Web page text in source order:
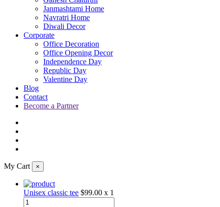
Janmashtami Home
Navratri Home
Diwali Decor
Corporate
Office Decoration
Office Opening Decor
Independence Day
Republic Day
Valentine Day
Blog
Contact
Become a Partner
My Cart ×
Unisex classic tee $99.00 x 1